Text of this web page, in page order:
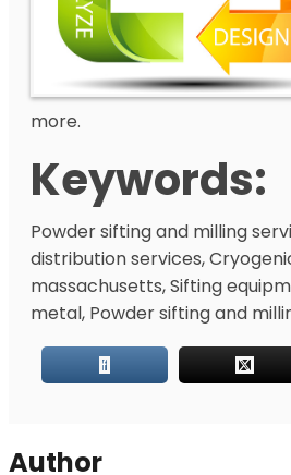
more.
Keywords:
Powder sifting and milling
distribution services,
massachusetts, Sifting
metal, Powder sifting and
Author